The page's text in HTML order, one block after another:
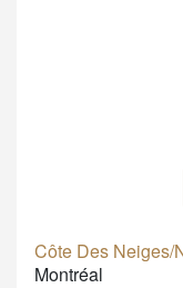
Côte Des Neiges/
Montréal